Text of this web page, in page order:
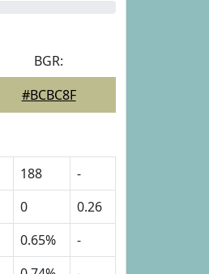
BGR:
#BCBC8F
188
-
0
0.26
0.65%
-